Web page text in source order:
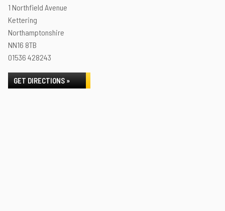
1 Northfield Avenue
Kettering
Northamptonshire
NN16 8TB
01536 428243
GET DIRECTIONS »